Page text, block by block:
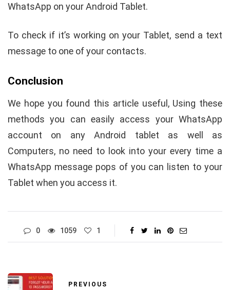
WhatsApp on your Android Tablet.
To check if it’s working on your Tablet, send a text
message to one of your contacts.
Conclusion
We hope you found this article useful, Using these
methods you can easily access your WhatsApp
account on any Android tablet as well as
Computers, no need to look into your every time a
WhatsApp message pops of you can listen to your
Tablet when you access it.
0 1059 1
PREVIOUS